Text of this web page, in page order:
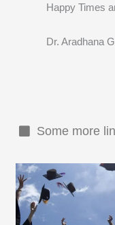
Happy Times
Dr. Aradhana
Some more